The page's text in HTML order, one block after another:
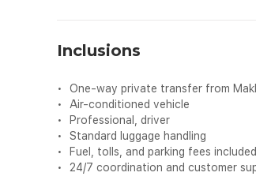
Inclusions
•
One‑way private transfer from
•
Air‑conditioned vehicle
•
Professional, driver
•
Standard luggage handling
•
Fuel, tolls, and parking fees included
•
24/7 coordination and customer